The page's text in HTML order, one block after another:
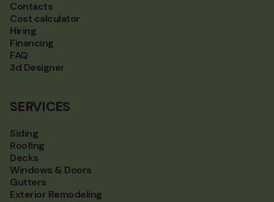
Contacts
Cost calculator
Hiring
Financing
FAQ
3d Designer
SERVICES
Siding
Roofing
Decks
Windows & Doors
Gutters
Exterior Remodeling